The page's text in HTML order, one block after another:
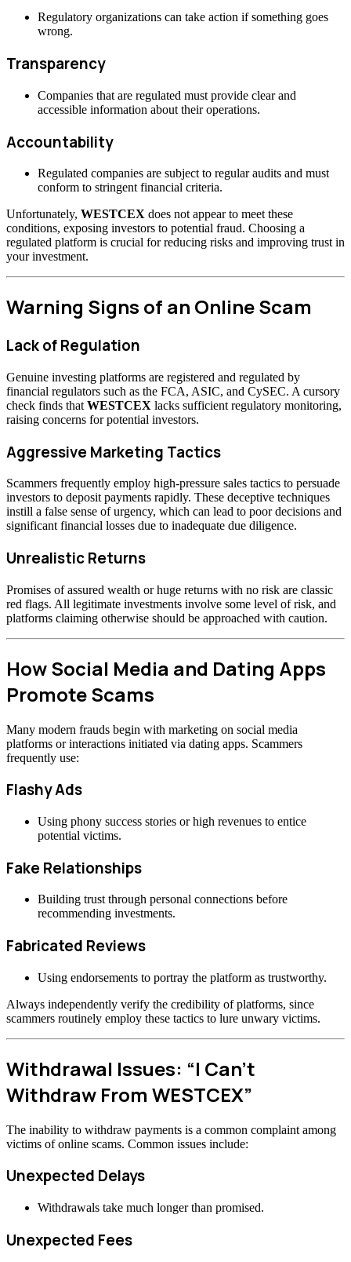
Regulatory organizations can take action if something goes
wrong.
Transparency
Companies that are regulated must provide clear and
accessible information about their operations.
Accountability
Regulated companies are subject to regular audits and must
conform to stringent financial criteria.
Unfortunately, WESTCEX does not appear to meet these
conditions, exposing investors to potential fraud. Choosing a
regulated platform is crucial for reducing risks and improving trust in
your investment.
Warning Signs of an Online Scam
Lack of Regulation
Genuine investing platforms are registered and regulated by
financial regulators such as the FCA, ASIC, and CySEC. A cursory
check finds that WESTCEX lacks sufficient regulatory monitoring,
raising concerns for potential investors.
Aggressive Marketing Tactics
Scammers frequently employ high-pressure sales tactics to persuade
investors to deposit payments rapidly. These deceptive techniques
instill a false sense of urgency, which can lead to poor decisions and
significant financial losses due to inadequate due diligence.
Unrealistic Returns
Promises of assured wealth or huge returns with no risk are classic
red flags. All legitimate investments involve some level of risk, and
platforms claiming otherwise should be approached with caution.
How Social Media and Dating Apps
Promote Scams
Many modern frauds begin with marketing on social media
platforms or interactions initiated via dating apps. Scammers
frequently use:
Flashy Ads
Using phony success stories or high revenues to entice
potential victims.
Fake Relationships
Building trust through personal connections before
recommending investments.
Fabricated Reviews
Using endorsements to portray the platform as trustworthy.
Always independently verify the credibility of platforms, since
scammers routinely employ these tactics to lure unwary victims.
Withdrawal Issues: “I Can’t
Withdraw From WESTCEX”
The inability to withdraw payments is a common complaint among
victims of online scams. Common issues include:
Unexpected Delays
Withdrawals take much longer than promised.
Unexpected Fees